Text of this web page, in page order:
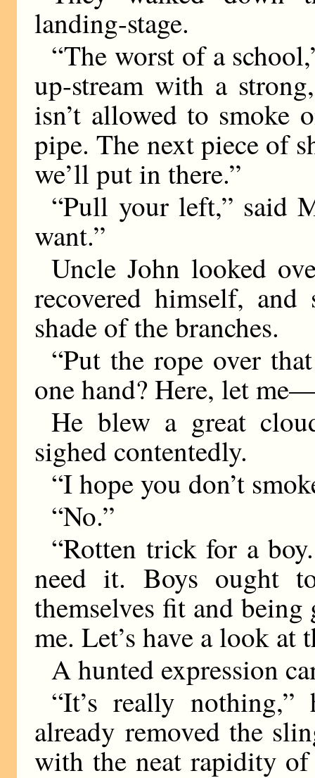
landing-stage.
“The worst of a
up-stream with a
isn’t allowed to smoke
pipe. The next piece of
we’ll put in there.”
“Pull your left,” said
want.”
Uncle John looked
recovered himself,
shade of the branches.
“Put the rope over
one hand? Here, let
He blew a great
sighed contentedly.
“I hope you don’t
“No.”
“Rotten trick for a
need it. Boys ought
themselves fit and
me. Let’s have a look at
A hunted expression
“It’s really
already removed the
with the neat rapidity